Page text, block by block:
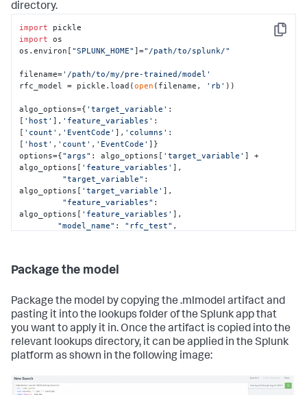
"count": "0"}
searchquery_export =
source="*WinEventLog:Security" earliest=1503183600
latest=1504306800
        | eval key=host."|".user."|".EventCode
        | stats count by _time key
        | eval DayOfWeek=strftime(_time,"%a"),
host=mvindex(key,0), user=mvindex(key,1),
EventCode=mvindex(key,2)
        | eval key=mvjoin(key, "|")"""
exportsearch_results =
service.jobs.oneshot(searchquery_export,
**kwargs_export)
# Get the results and convert them into a  pandas
dataframe using the ResultsReader
for item in reader:
df=pd.DataFrame(items)
# Set our variables to use in the model training and
testing
target_variable=df['host']
# Split into train and test datasets
directory.
Copy
import
import os
os.environ[ "SPLUNK_HOME" ]="/path/to/splunk/"
filename='/path/to/my/pre-trained/model'
rfc_model = pickle.load(open (filename, 'rb' ))
algo_options={ 'target_variable' :
[ 'host' ], 'feature_variables' :
[ 'count' , 'EventCode' ], 'columns' :
[ 'host' , 'count' , 'EventCode' ]}
options={"args" : algo_options[ 'target_variable' ] +
algo_options[ 'feature_variables' ],
"target_variable" :
algo_options[ 'target_variable' ],
"feature_variables" :
algo_options[ 'feature_variables' ],
"model_name" : "rfc_test" ,
"max_distinct_cat_values"
"100",
"max_distinct_cat_values_for_scoring"
"100",
"max_fit_time": "600" ,
"max_inputs": "100000",
"max_memory_usage_mb" : "1024"
Package the model
Package the model by copying the .mlmodel artifact and
pasting it into the lookups folder of the Splunk app that
you want to apply it in. Once the artifact is copied into the
relevant lookups directory, it can be applied in the Splunk
platform as shown in the following image: